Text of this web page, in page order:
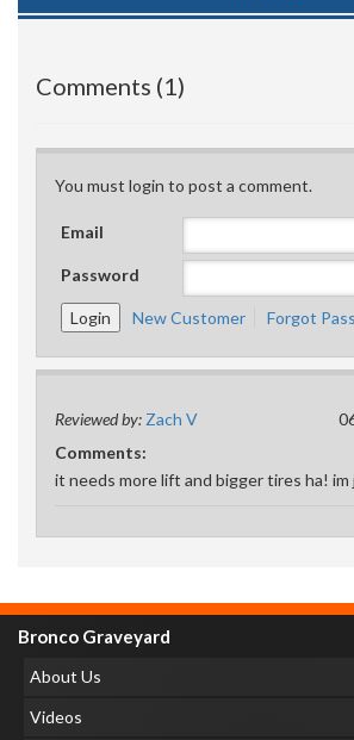
Comments (1)
You must login to post a comment.
Email
Password
New Customer Forgot
Reviewed by: Zach V
Comments:
it needs more lift and bigger tires ha! im
Bronco Graveyard
About Us
Videos